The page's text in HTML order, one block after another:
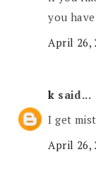
you
April 26,
k said...
I get
April 26,